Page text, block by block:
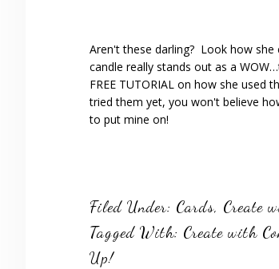
Aren't these darling? Look how
candle really stands out as a
FREE TUTORIAL on how she
tried them yet, you won't believe
to put mine on!
Filed Under: Cards, Create
Tagged With: Create with
Up!